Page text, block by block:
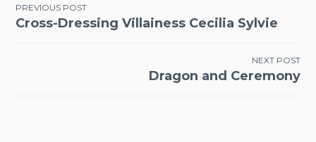
Post
navigation
PREVIOUS POST
Cross-Dressing Villainess Cecilia Sylvie
NEXT POST
Dragon and Ceremony